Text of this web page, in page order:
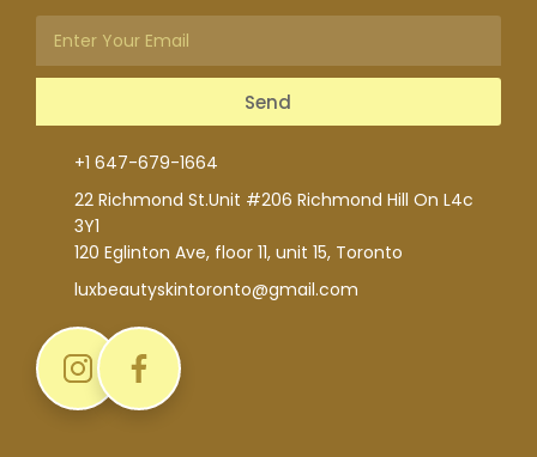
Send
+1 647-679-1664
22 Richmond St.Unit #206 Richmond Hill On L4c
3Y1
120 Eglinton Ave, floor 11, unit 15, Toronto
luxbeautyskintoronto@gmail.com